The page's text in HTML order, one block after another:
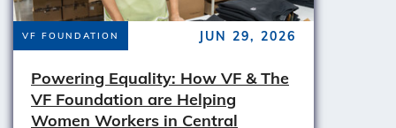
VF FOUNDATION JUN 29, 2026
Powering Equality: How VF & The
VF Foundation are Helping
Women Workers in Central